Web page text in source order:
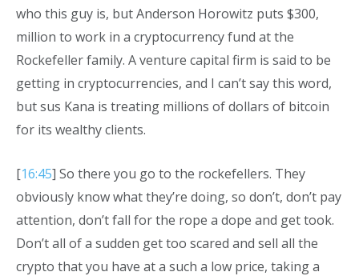
who this guy is, but Anderson Horowitz puts $300,
million to work in a cryptocurrency fund at the
Rockefeller family. A venture capital firm is said to be
getting in cryptocurrencies, and I can’t say this word,
but sus Kana is treating millions of dollars of bitcoin
for its wealthy clients.
[16:45] So there you go to the rockefellers. They
obviously know what they’re doing, so don’t, don’t pay
attention, don’t fall for the rope a dope and get took.
Don’t all of a sudden get too scared and sell all the
crypto that you have at a such a low price, taking a